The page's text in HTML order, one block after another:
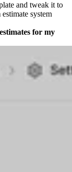
and tweak it to
system
for my